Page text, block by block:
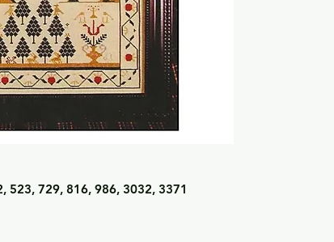
523, 729, 816, 986, 3032, 3371